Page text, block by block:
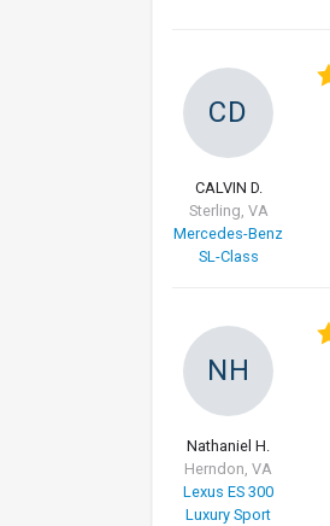
CD
CALVIN D.
Sterling, VA
Mercedes-Benz
SL-Class
NH
Nathaniel H.
Herndon, VA
Lexus ES 300
Luxury Sport